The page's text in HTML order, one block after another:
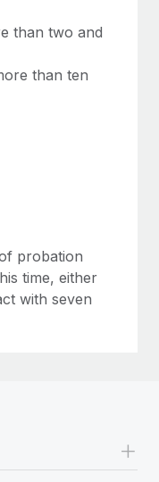
than two and
than ten
probation
time, either
with seven
+